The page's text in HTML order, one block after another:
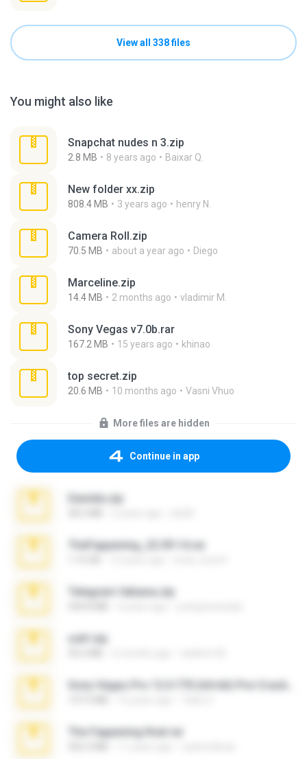
View all 338 files
You might also like
Snapchat nudes n 3.zip
2.8 MB 8 years ago Baixar Q.
New folder xx.zip
808.4 MB 3 years ago henry N.
Camera Roll.zip
70.5 MB about a year ago Diego
Marceline.zip
14.4 MB 2 months ago vladimir M.
Sony Vegas v7.0b.rar
167.2 MB 15 years ago khinao
top secret.zip
20.6 MB 10 months ago Vasni Vhuo
More files are hidden
Continue in app
Daniela.zip
TheFappening_22.09.14.rar
Telegram fabiana.zip
ouh!.zip
The Fappening final.rar